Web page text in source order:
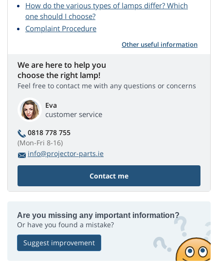
How do the various types of lamps differ? Which
one should I choose?
Complaint Procedure
Other useful information
We are here to help you
choose the right lamp!
Feel free to contact me with any questions or concerns
Eva
customer service
0818 778 755
(Mon-Fri 8-16)
info@projector-parts.ie
Contact me
Are you missing any important information?
Or have you found a mistake?
Suggest improvement